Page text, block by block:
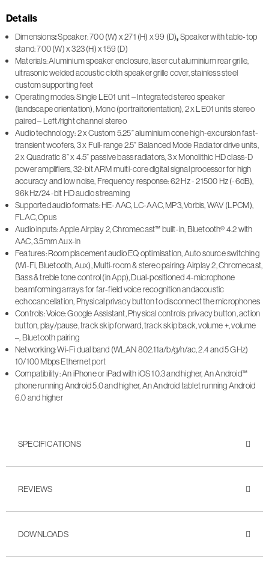
Details
Dimensions:Speaker: 700 (W) x 271 (H) x 99 (D),Speaker with table-top
stand: 700 (W) x 323 (H) x 159 (D)
Materials: Aluminium speaker enclosure, laser cut aluminium rear grille,
ultrasonic welded acoustic cloth speaker grille cover, stainless steel
custom supporting feet
Operating modes: Single LE01 unit – Integrated stereo speaker
(landscape orientation), Mono (portraitorientation), 2 x LE01 units stereo
paired – Left/right channel stereo
Audio technology: 2 x Custom 5.25” aluminium cone high-excursion fast-
transient woofers, 3 x Full-range 2.5” Balanced Mode Radiator drive units,
2 x Quadratic 8” x 4.5” passive bass radiators, 3 x Monolithic HD class-D
power amplifiers, 32-bit ARM multi-core digital signal processor for high
accuracy and low noise, Frequency response: 62 Hz - 21500 Hz (-6dB),
96kHz/24-bit HD audio streaming
Supported audio formats: HE-AAC, LC-AAC, MP3, Vorbis, WAV (LPCM),
FLAC, Opus
Audio inputs: Apple Airplay 2, Chromecast™ built-in, Bluetooth® 4.2 with
AAC, 3.5mm Aux-in
Features: Room placement audio EQ optimisation, Auto source switching
(Wi-Fi, Bluetooth, Aux), Multi-room & stereo pairing: Airplay 2, Chromecast,
Bass & treble tone control (in App), Dual-positioned 4-microphone
beamforming arrays for far-field voice recognition andacoustic
echocancellation, Physical privacy button to disconnect the microphones
Controls: Voice: Google Assistant, Physical controls: privacy button, action
button, play/pause, track skip forward, track skip back, volume +, volume
–, Bluetooth pairing
Networking: Wi-Fi dual band (WLAN 802.11a/b/g/n/ac, 2.4 and 5 GHz)
10/100 Mbps Ethernet port
Compatibility: An iPhone or iPad with iOS 10.3 and higher, An Android™
phone running Android 5.0 and higher, An Android tablet running Android
6.0 and higher
SPECIFICATIONS
REVIEWS
DOWNLOADS